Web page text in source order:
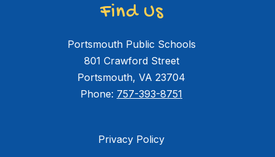
Find Us
Portsmouth Public Schools
801 Crawford Street
Portsmouth, VA 23704
Phone: 757-393-8751
Privacy Policy